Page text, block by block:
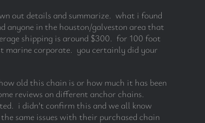
out details and summarize. what i found
in the houston/galveston area that
shipping is around $300. for 100 foot
marine corporate. you certainly did your
old this chain is or how much it has been
reviews on different anchor chains.
i didn’t confirm this and we all know
same issues with their purchased chain